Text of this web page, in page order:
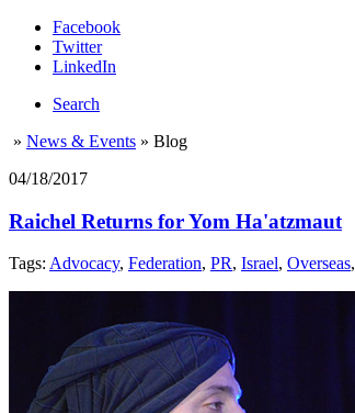
Facebook
Twitter
LinkedIn
Search
» News & Events » Blog
04/18/2017
Raichel Returns for Yom Ha'atzmaut
Tags: Advocacy, Federation, PR, Israel, Overseas,